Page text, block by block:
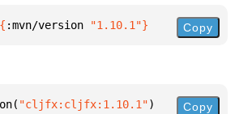
{ :mvn/version "1.10.1"} Copy
"cljfx:cljfx:1.10.1") Copy